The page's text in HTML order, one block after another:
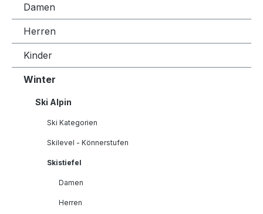
Damen
Herren
Kinder
Winter
Ski Alpin
Ski Kategorien
Skilevel - Könnerstufen
Skistiefel
Damen
Herren